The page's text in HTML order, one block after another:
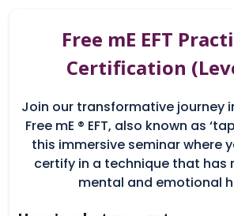
Free mE EFT
Certification
Join our transformative journey
Free mE ® EFT, also known as
this immersive seminar where
certify in a technique that has
mental and emotional